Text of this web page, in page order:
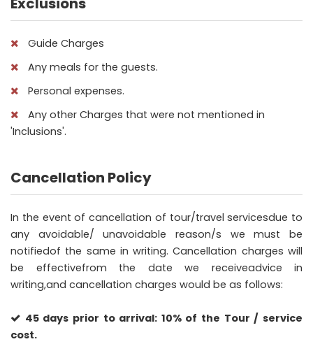
Guide Charges
Any meals for the guests.
Personal expenses.
Any other Charges that were not mentioned in
'Inclusions'.
Cancellation Policy
In the event of cancellation of tour/travel servicesdue to
any avoidable/ unavoidable reason/s we must be
notifiedof the same in writing. Cancellation charges will
be effectivefrom the date we receiveadvice in
writing,and cancellation charges would be as follows:
45 days prior to arrival: 10% of the Tour / service
cost.